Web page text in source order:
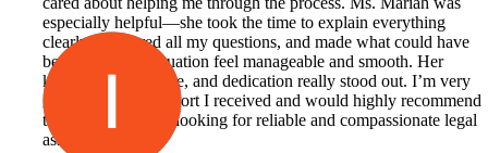
especially helpful—she took the time to explain everything
clearly, answered all my questions, and made what could have
been a stressful situation feel manageable and smooth. Her
knowledge, patience, and dedication really stood out. I’m very
grateful for the support I received and would highly recommend
this firm to anyone looking for reliable and compassionate legal
assistance.